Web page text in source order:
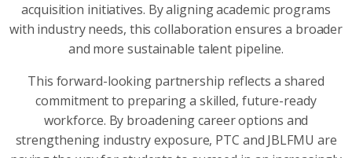
acquisition initiatives. By aligning academic programs
with industry needs, this collaboration ensures a broader
and more sustainable talent pipeline.
This forward-looking partnership reflects a shared
commitment to preparing a skilled, future-ready
workforce. By broadening career options and
strengthening industry exposure, PTC and JBLFMU are